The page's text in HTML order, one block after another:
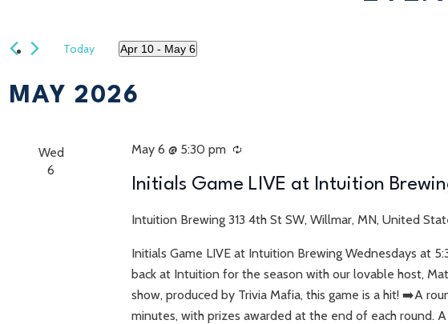
Today Apr 10 - May 6
MAY 2026
Wed
6
May 6 @ 5:30 pm Recurring
Initials Game LIVE at Intuition
Intuition Brewing 313 4th St SW, Willmar, MN, United
Initials Game LIVE at Intuition Brewing Wednesdays at
back at Intuition for the season with our lovable host,
show, produced by Trivia Mafia, this game is a hit! ➡️A
minutes, with prizes awarded at the end of each round.